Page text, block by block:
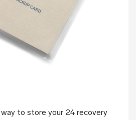
way to store your 24 recovery